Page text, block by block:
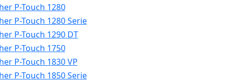
P-Touch 1280
P-Touch 1280 Serie
P-Touch 1290 DT
P-Touch 1750
P-Touch 1830 VP
P-Touch 1850 Serie